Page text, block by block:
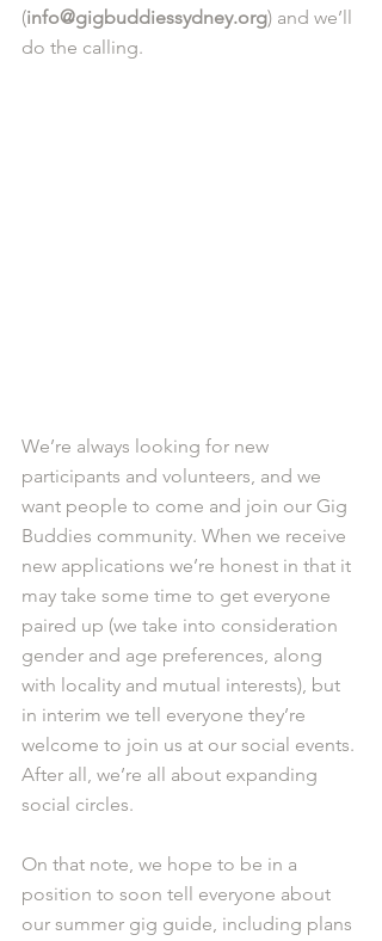
(info@gigbuddiessydney.org) and we’ll
do the calling.
We’re always looking for new
participants and volunteers, and we
want people to come and join our Gig
Buddies community. When we receive
new applications we’re honest in that it
may take some time to get everyone
paired up (we take into consideration
gender and age preferences, along
with locality and mutual interests), but
in interim we tell everyone they’re
welcome to join us at our social events.
After all, we’re all about expanding
social circles.
On that note, we hope to be in a
position to soon tell everyone about
our summer gig guide, including plans